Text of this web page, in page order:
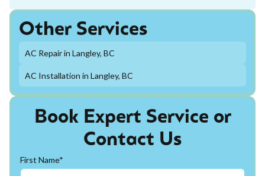
Book Expert Service or
Contact Us
First Name*
Other Services
AC Repair in Langley, BC
AC Installation in Langley, BC